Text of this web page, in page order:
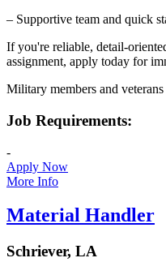
– Supportive team and quick
If you're reliable, detail-
assignment, apply today for
Military members and
Job Requirements:
-
Apply Now
More Info
Material Handler
Schriever, LA